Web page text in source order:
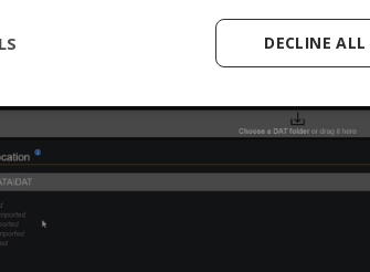
DECLINE ALL